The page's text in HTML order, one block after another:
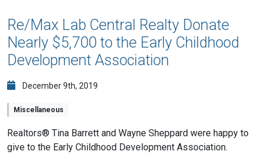
Re/Max Lab Central Realty Donate
Nearly $5,700 to the Early Childhood
Development Association
December 9th, 2019
Miscellaneous
Realtors® Tina Barrett and Wayne Sheppard were happy to
give to the Early Childhood Development Association.